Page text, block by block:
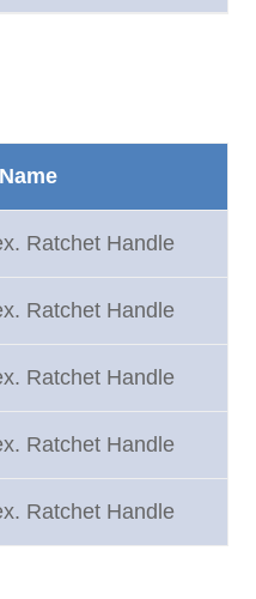
Ratchet Handle
Ratchet Handle
Ratchet Handle
Ratchet Handle
Ratchet Handle